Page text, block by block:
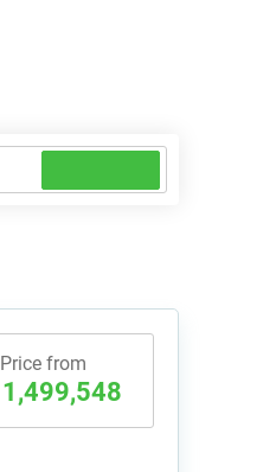
Price from
1,499,548